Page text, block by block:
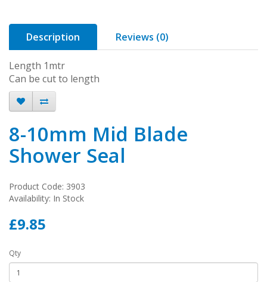
Description Reviews (0)
Length 1mtr
Can be cut to length
8-10mm Mid Blade
Shower Seal
Product Code: 3903
Availability: In Stock
£9.85
Qty